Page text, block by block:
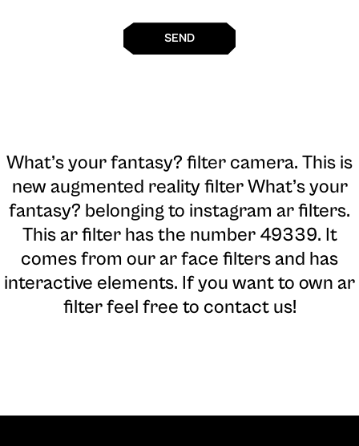
SEND
What’s your fantasy? filter camera. This is
new augmented reality filter What’s your
fantasy? belonging to instagram ar filters.
This ar filter has the number 49339. It
comes from our ar face filters and has
interactive elements. If you want to own ar
filter feel free to contact us!